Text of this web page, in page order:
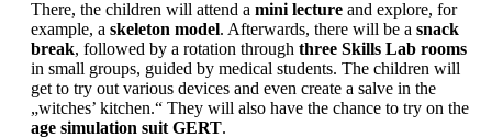
There, the children will attend a mini lecture and explore, for
example, a skeleton model. Afterwards, there will be a snack
break, followed by a rotation through three Skills Lab rooms
in small groups, guided by medical students. The children will
get to try out various devices and even create a salve in the
„witches’ kitchen.“ They will also have the chance to try on the
age simulation suit GERT.